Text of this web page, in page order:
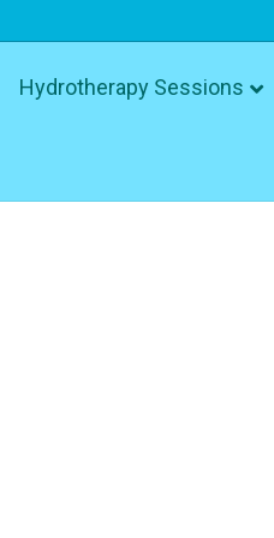
Hydrotherapy Sessions